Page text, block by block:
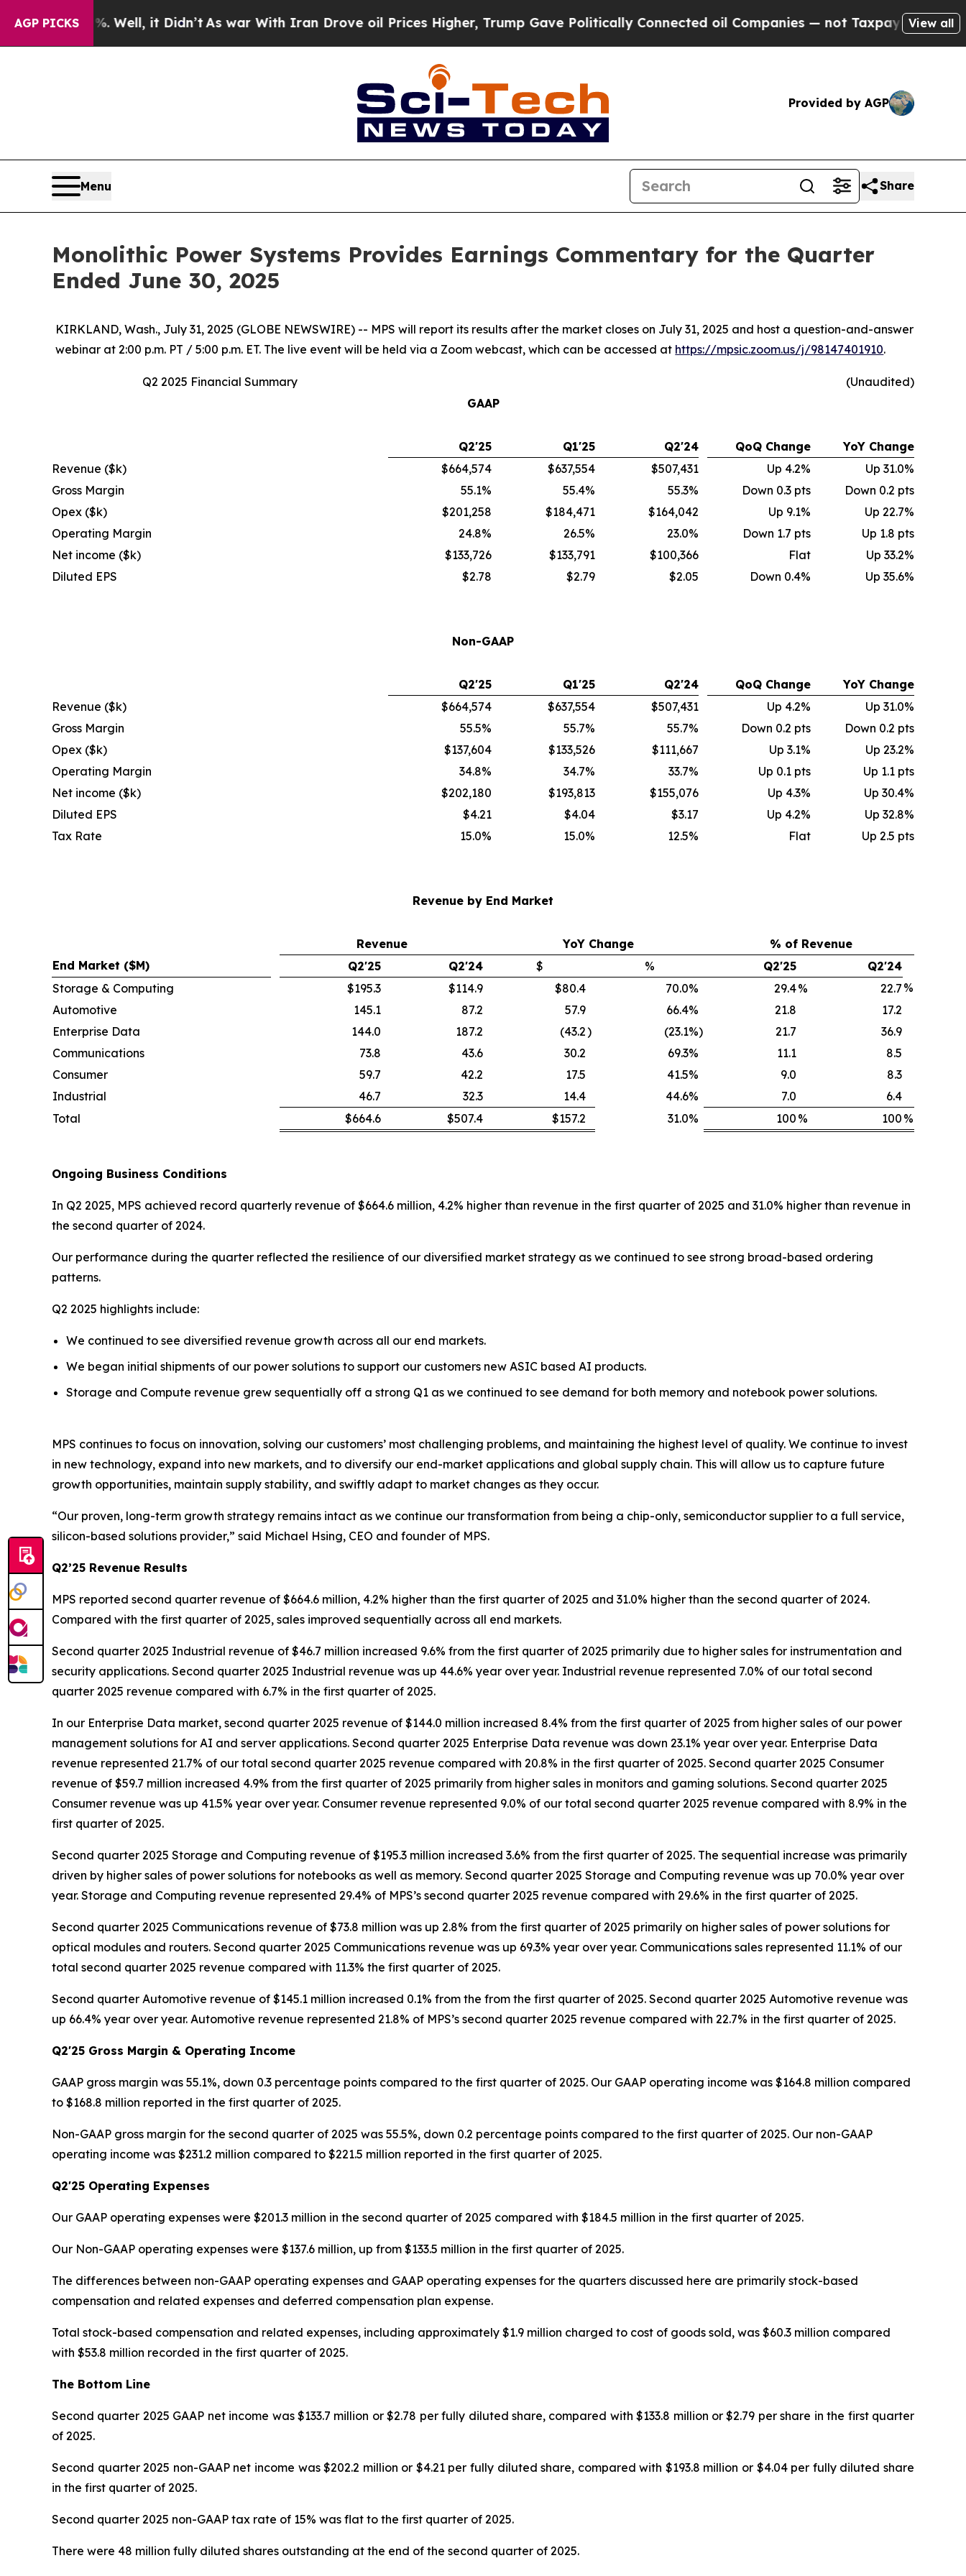
AGP PICKS
Well, it Didn’t As war With Iran Drove oil Prices Higher, Trump Gave Politically Connected oil Companies — not Taxpayers — the Chance to
View all
Provided by AGP
Menu Share
Monolithic Power Systems Provides Earnings Commentary for the Quarter
Ended June 30, 2025
KIRKLAND, Wash., July 31, 2025 (GLOBE NEWSWIRE) -- MPS will report its results after the market closes on July 31, 2025 and host a question-and-answer
webinar at 2:00 p.m. PT / 5:00 p.m. ET. The live event will be held via a Zoom webcast, which can be accessed at https://mpsic.zoom.us/j/98147401910.
Q2 2025 Financial Summary
(Unaudited)
GAAP
Q2'25 Q1'25 Q2'24 QoQ Change
YoY Change
Revenue ($k)
$664,574 $637,554 $507,431 Up 4.2%
Up 31.0%
Gross Margin
55.1% 55.4% 55.3% Down 0.3 pts
Down 0.2 pts
Opex ($k)
$201,258 $184,471 $164,042 Up 9.1%
Up 22.7%
Operating Margin
24.8% 26.5% 23.0% Down 1.7 pts
Up 1.8 pts
Net income ($k)
$133,726 $133,791 $100,366 Flat
Up 33.2%
Diluted EPS
$2.78 $2.79 $2.05 Down 0.4% Up 35.6%
Non-GAAP
Q2'25 Q1'25 Q2'24 QoQ Change
YoY Change
Revenue ($k)
$664,574 $637,554 $507,431 Up 4.2%
Up 31.0%
Gross Margin
55.5% 55.7% 55.7% Down 0.2 pts
Down 0.2 pts
Opex ($k)
$137,604 $133,526 $111,667 Up 3.1%
Up 23.2%
Operating Margin
34.8% 34.7% 33.7% Up 0.1 pts
Up 1.1 pts
Net income ($k)
$202,180 $193,813 $155,076 Up 4.3%
Up 30.4%
Diluted EPS
$4.21 $4.04 $3.17 Up 4.2%
Up 32.8%
Tax Rate
15.0% 15.0% 12.5% Flat Up 2.5 pts
Revenue by End Market
Revenue YoY Change
% of Revenue
End Market ($M)
Q2'25 Q2'24 $ % Q2'25
Q2'24
Storage & Computing
$195.3 $114.9 $80.4 70.0% 29.4% 22.7 %
Automotive
145.1 87.2 57.9 66.4% 21.8
17.2
Enterprise Data
144.0 187.2 (43.2) (23.1%) 21.7
36.9
Communications
73.8 43.6 30.2 69.3% 11.1
8.5
Consumer
59.7 42.2 17.5 41.5% 9.0
8.3
Industrial
46.7 32.3 14.4 44.6% 7.0
6.4
Total
$664.6 $507.4 $157.2 31.0% 100 % 100 %
Ongoing Business Conditions
In Q2 2025, MPS achieved record quarterly revenue of $664.6 million, 4.2% higher than revenue in the first quarter of 2025 and 31.0% higher than revenue in
the second quarter of 2024.
Our performance during the quarter reflected the resilience of our diversified market strategy as we continued to see strong broad-based ordering
patterns.
Q2 2025 highlights include:
We continued to see diversified revenue growth across all our end markets.
We began initial shipments of our power solutions to support our customers new ASIC based AI products.
Storage and Compute revenue grew sequentially off a strong Q1 as we continued to see demand for both memory and notebook power solutions.
MPS continues to focus on innovation, solving our customers’ most challenging problems, and maintaining the highest level of quality. We continue to invest
in new technology, expand into new markets, and to diversify our end-market applications and global supply chain. This will allow us to capture future
growth opportunities, maintain supply stability, and swiftly adapt to market changes as they occur.
“Our proven, long-term growth strategy remains intact as we continue our transformation from being a chip-only, semiconductor supplier to a full service,
silicon-based solutions provider,” said Michael Hsing, CEO and founder of MPS.
Q2’25 Revenue Results
MPS reported second quarter revenue of $664.6 million, 4.2% higher than the first quarter of 2025 and 31.0% higher than the second quarter of 2024.
Compared with the first quarter of 2025, sales improved sequentially across all end markets.
Second quarter 2025 Industrial revenue of $46.7 million increased 9.6% from the first quarter of 2025 primarily due to higher sales for instrumentation and
security applications. Second quarter 2025 Industrial revenue was up 44.6% year over year. Industrial revenue represented 7.0% of our total second
quarter 2025 revenue compared with 6.7% in the first quarter of 2025.
In our Enterprise Data market, second quarter 2025 revenue of $144.0 million increased 8.4% from the first quarter of 2025 from higher sales of our power
management solutions for AI and server applications. Second quarter 2025 Enterprise Data revenue was down 23.1% year over year. Enterprise Data
revenue represented 21.7% of our total second quarter 2025 revenue compared with 20.8% in the first quarter of 2025. Second quarter 2025 Consumer
revenue of $59.7 million increased 4.9% from the first quarter of 2025 primarily from higher sales in monitors and gaming solutions. Second quarter 2025
Consumer revenue was up 41.5% year over year. Consumer revenue represented 9.0% of our total second quarter 2025 revenue compared with 8.9% in the
first quarter of 2025.
Second quarter 2025 Storage and Computing revenue of $195.3 million increased 3.6% from the first quarter of 2025. The sequential increase was primarily
driven by higher sales of power solutions for notebooks as well as memory. Second quarter 2025 Storage and Computing revenue was up 70.0% year over
year. Storage and Computing revenue represented 29.4% of MPS’s second quarter 2025 revenue compared with 29.6% in the first quarter of 2025.
Second quarter 2025 Communications revenue of $73.8 million was up 2.8% from the first quarter of 2025 primarily on higher sales of power solutions for
optical modules and routers. Second quarter 2025 Communications revenue was up 69.3% year over year. Communications sales represented 11.1% of our
total second quarter 2025 revenue compared with 11.3% the first quarter of 2025.
Second quarter Automotive revenue of $145.1 million increased 0.1% from the from the first quarter of 2025. Second quarter 2025 Automotive revenue was
up 66.4% year over year. Automotive revenue represented 21.8% of MPS’s second quarter 2025 revenue compared with 22.7% in the first quarter of 2025.
Q2'25 Gross Margin & Operating Income
GAAP gross margin was 55.1%, down 0.3 percentage points compared to the first quarter of 2025. Our GAAP operating income was $164.8 million compared
to $168.8 million reported in the first quarter of 2025.
Non-GAAP gross margin for the second quarter of 2025 was 55.5%, down 0.2 percentage points compared to the first quarter of 2025. Our non-GAAP
operating income was $231.2 million compared to $221.5 million reported in the first quarter of 2025.
Q2'25 Operating Expenses
Our GAAP operating expenses were $201.3 million in the second quarter of 2025 compared with $184.5 million in the first quarter of 2025.
Our Non-GAAP operating expenses were $137.6 million, up from $133.5 million in the first quarter of 2025.
The differences between non-GAAP operating expenses and GAAP operating expenses for the quarters discussed here are primarily stock-based
compensation and related expenses and deferred compensation plan expense.
Total stock-based compensation and related expenses, including approximately $1.9 million charged to cost of goods sold, was $60.3 million compared
with $53.8 million recorded in the first quarter of 2025.
The Bottom Line
Second quarter 2025 GAAP net income was $133.7 million or $2.78 per fully diluted share, compared with $133.8 million or $2.79 per share in the first quarter
of 2025.
Second quarter 2025 non-GAAP net income was $202.2 million or $4.21 per fully diluted share, compared with $193.8 million or $4.04 per fully diluted share
in the first quarter of 2025.
Second quarter 2025 non-GAAP tax rate of 15% was flat to the first quarter of 2025.
There were 48 million fully diluted shares outstanding at the end of the second quarter of 2025.